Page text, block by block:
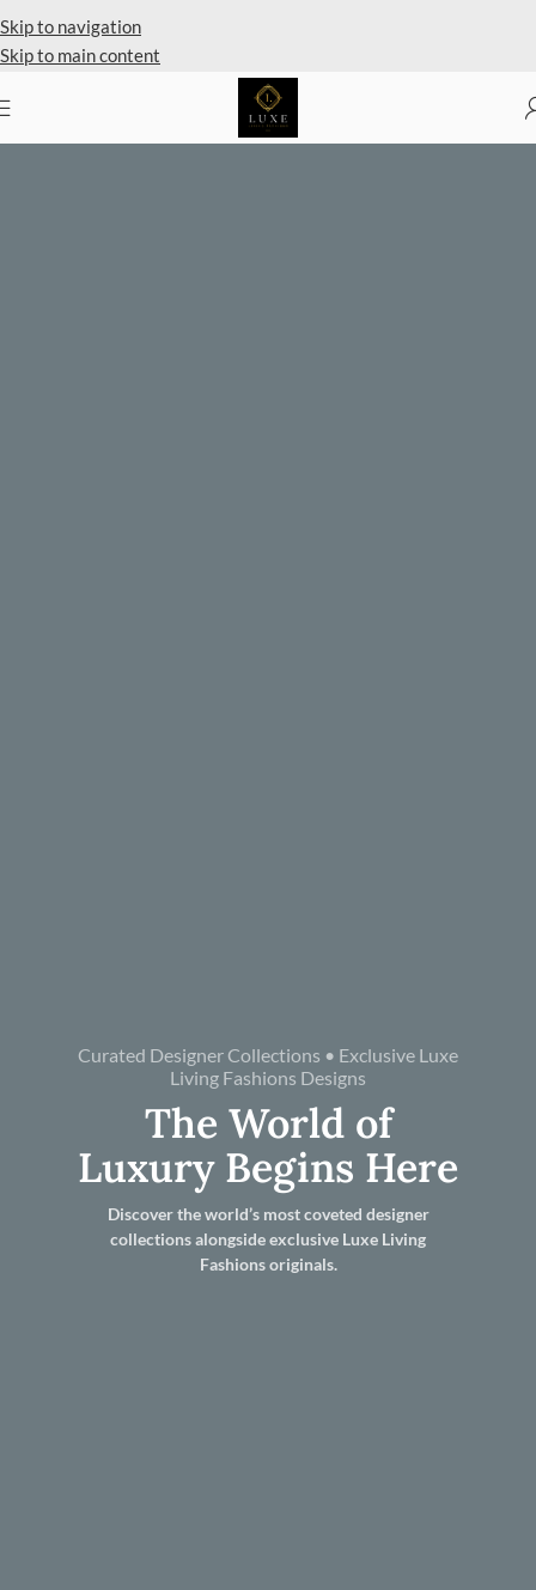
Skip to navigation
Skip to main content
Curated Designer Collections • Exclusive Luxe
Living Fashions Designs
The World of
Luxury Begins Here
Discover the world’s most coveted designer
collections alongside exclusive Luxe Living
Fashions originals.